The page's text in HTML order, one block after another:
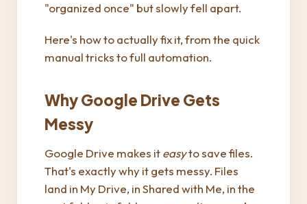
"organized once" but slowly fell apart.
Here's how to actually fix it, from the quick
manual tricks to full automation.
Why Google Drive Gets
Messy
Google Drive makes iteasyto save files.
That's exactly why it gets messy. Files
land in My Drive, in Shared with Me, in the